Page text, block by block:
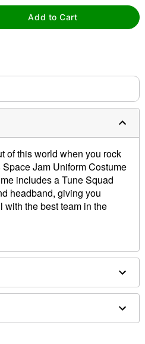
Add to Cart
of this world when you rock
Jam Uniform Costume
includes a Tune Squad
headband, giving you
the best team in the